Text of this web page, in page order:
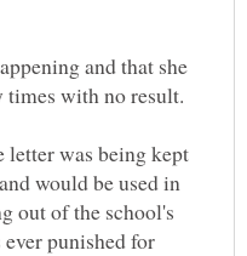
and that she
letter was being kept
would be used in
out of the school's
punished for